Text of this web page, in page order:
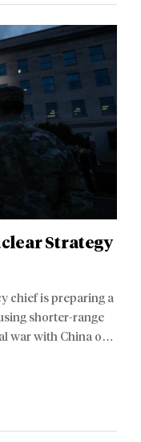
Strategy
chief is preparing a
shorter-range
war with China or